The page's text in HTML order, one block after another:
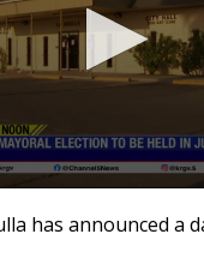
has announced a